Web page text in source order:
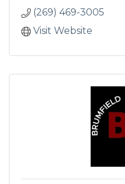
(269) 469-3005
Visit Website